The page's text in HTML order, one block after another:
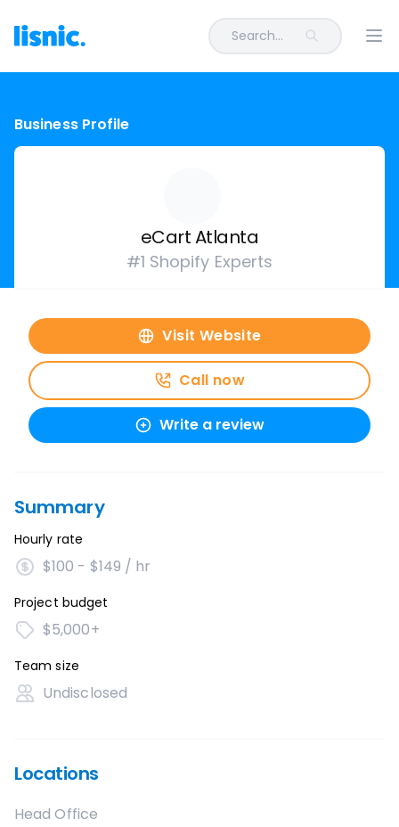
Search...
Business Profile
eCart Atlanta
#1 Shopify Experts
Visit Website
Call now
Write a review
Summary
Hourly rate
$100 - $149 / hr
Project budget
$5,000+
Team size
Undisclosed
Locations
Head Office